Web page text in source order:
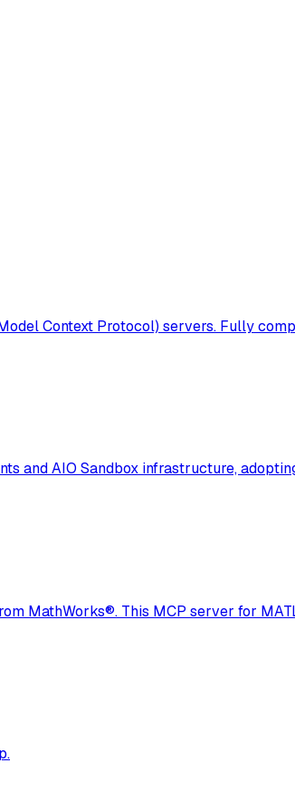
Context Protocol) servers. Fully
and AIO Sandbox infrastructure,
MathWorks®. This MCP server for